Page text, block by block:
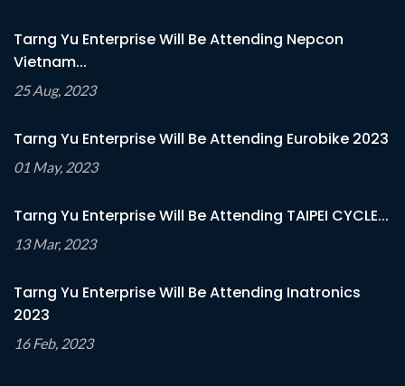
Tarng Yu Enterprise Will Be Attending Nepcon
Vietnam...
25 Aug, 2023
Tarng Yu Enterprise Will Be Attending Eurobike 2023
01 May, 2023
Tarng Yu Enterprise Will Be Attending TAIPEI CYCLE...
13 Mar, 2023
Tarng Yu Enterprise Will Be Attending Inatronics
2023
16 Feb, 2023